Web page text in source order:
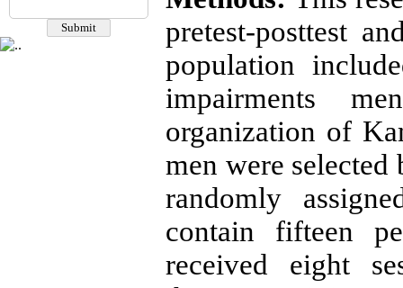
pretest-posttest
population
impairments
organization of
men were
randomly
contain fifteen
received eight